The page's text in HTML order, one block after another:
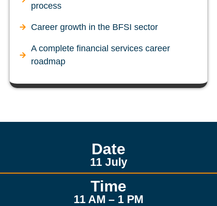
process
Career growth in the BFSI sector
A complete financial services career
roadmap
Date
11 July
Time
11 AM – 1 PM